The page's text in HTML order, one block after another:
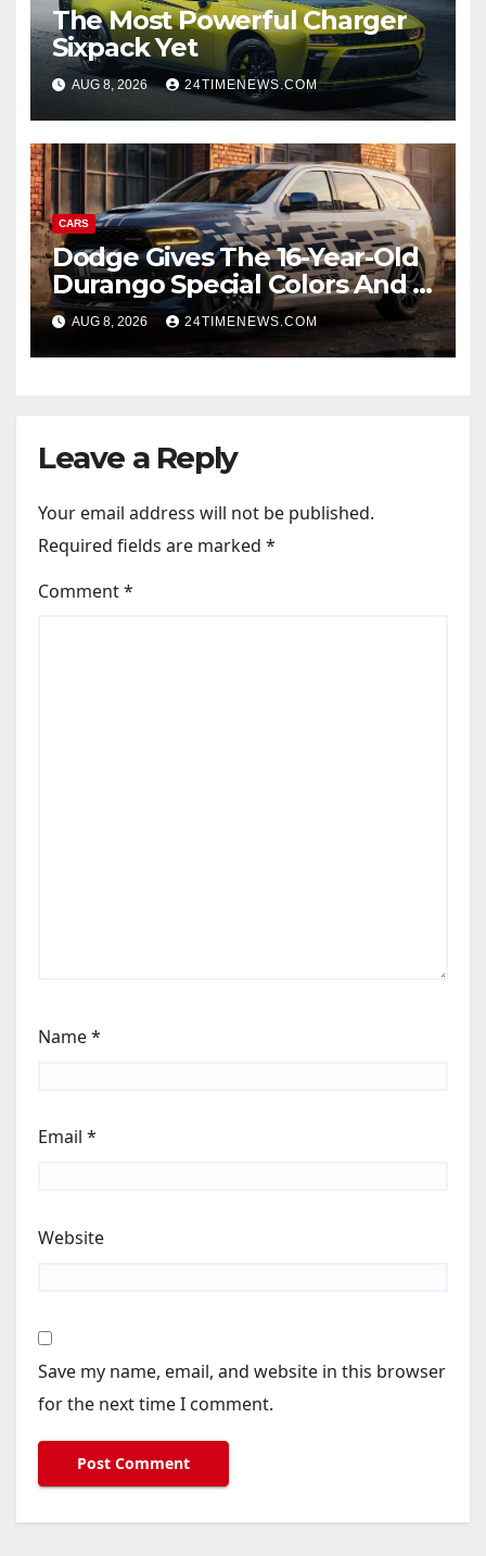
The Most Powerful Charger
Sixpack Yet
AUG 8, 2026 24TIMENEWS.COM
CARS
Dodge Gives The 16-Year-Old
Durango Special Colors And A
Two-Tone Concept
AUG 8, 2026 24TIMENEWS.COM
Leave a Reply
Your email address will not be published.
Required fields are marked *
Comment*
Name*
Email *
Website
Save my name, email, and website in this browser
for the next time I comment.